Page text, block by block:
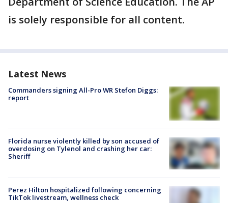
is solely responsible for all content.
Latest News
Commanders signing All-Pro WR Stefon Diggs:
report
Florida nurse violently killed by son accused of
overdosing on Tylenol and crashing her car:
Sheriff
Perez Hilton hospitalized following concerning
TikTok livestream, wellness check